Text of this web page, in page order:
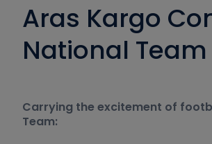
Aras Kargo
National Team
Carrying the excitement of
Team: